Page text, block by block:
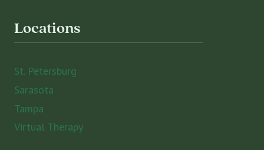
Locations
St. Petersburg
Sarasota
Tampa
Virtual Therapy